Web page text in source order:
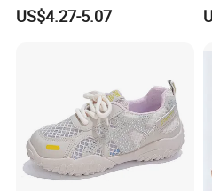
Walking Shoes Comfortable
Hot Sale Sneaker
US$4.27-5.07